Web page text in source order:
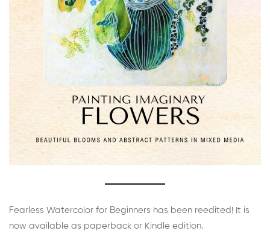
Fearless Watercolor for Beginners has been reedited! It is
now available as paperback or Kindle edition.